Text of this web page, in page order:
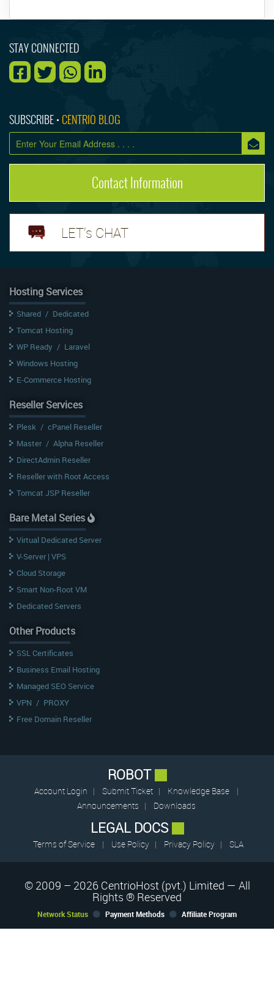
STAY CONNECTED
SUBSCRIBE • CENTRIO BLOG
Contact Information
LET's CHAT
Hosting Services
Shared / Dedicated
Tomcat Hosting
WP Ready / Laravel
Windows Hosting
E-Commerce Hosting
Reseller Services
Plesk / cPanel Reseller
Master / Alpha Reseller
DirectAdmin Reseller
Reseller with Root Access
Tomcat JSP Reseller
Bare Metal Series
Virtual Dedicated Server
V-Server | VPS
Cloud Storage
Smart Non-Root VM
Dedicated Servers
Other Products
SSL Certificates
Business Email Hosting
Managed SEO Service
VPN / PROXY
Free Domain Reseller
ROBOT
Account Login | Submit Ticket | Knowledge Base
|
Announcements | Downloads
LEGAL DOCS
Terms of Service | Use Policy | Privacy Policy | SLA
© 2009 – 2026 CentrioHost (pvt.) Limited — All
Rights ® Reserved
Network Status Payment Methods Affiliate Program